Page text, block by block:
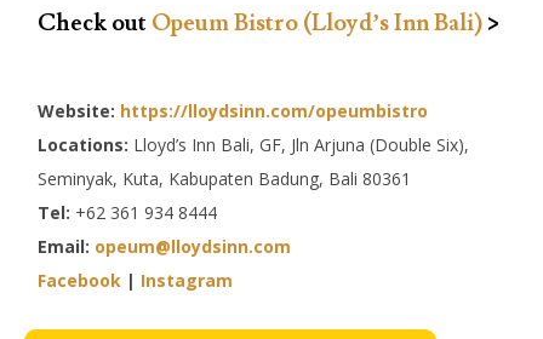
Check out Opeum Bistro (Lloyd’s Inn Bali) >
Website: https://lloydsinn.com/opeumbistro
Locations: Lloyd’s Inn Bali, GF, Jln Arjuna (Double Six),
Seminyak, Kuta, Kabupaten Badung, Bali 80361
Tel: +62 361 934 8444
Email: opeum@lloydsinn.com
Facebook | Instagram